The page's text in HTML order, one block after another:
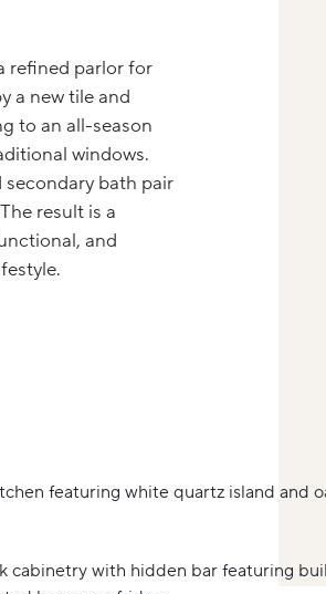
refined parlor for
a new tile and
to an all-season
windows.
bath pair
result is a
and